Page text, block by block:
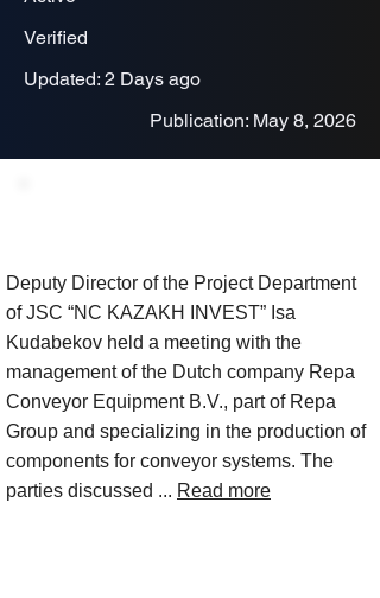
Verified
Updated: 2 Days ago
Publication: May 8, 2026
Deputy Director of the Project Department
of JSC “NC KAZAKH INVEST” Isa
Kudabekov held a meeting with the
management of the Dutch company Repa
Conveyor Equipment B.V., part of Repa
Group and specializing in the production of
components for conveyor systems. The
parties discussed ... Read more